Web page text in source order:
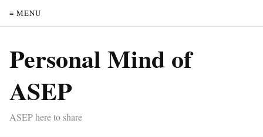
≡ MENU
Personal Mind of
ASEP
ASEP here to share